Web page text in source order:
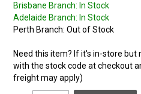
Brisbane Branch: In Stock
Adelaide Branch: In Stock
Perth Branch: Out of Stock
Need this item? If it's in-store
with the stock code at checkout
freight may apply)